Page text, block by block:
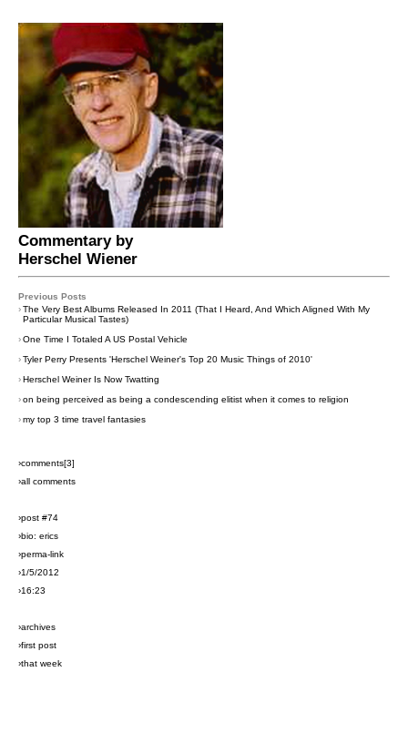
Commentary by
Herschel Wiener
Previous Posts
›The Very Best Albums Released In 2011 (That I Heard, And Which Aligned With My
Particular Musical Tastes)
›One Time I Totaled A US Postal Vehicle
›Tyler Perry Presents 'Herschel Weiner's Top 20 Music Things of 2010'
›Herschel Weiner Is Now Twatting
›on being perceived as being a condescending elitist when it comes to religion
›my top 3 time travel fantasies
›comments[3]
›all comments
›post #74
›bio: erics
›perma-link
›1/5/2012
›16:23
›archives
›first post
›that week